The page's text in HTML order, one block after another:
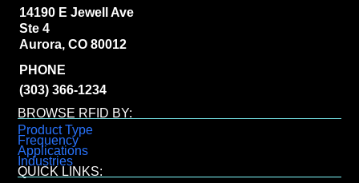
14190 E Jewell Ave
Ste 4
Aurora, CO 80012
PHONE
(303) 366-1234
BROWSE RFID BY:
Product Type
Frequency
Applications
Industries
QUICK LINKS: